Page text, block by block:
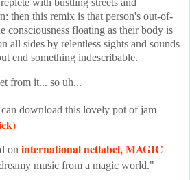
then this remix is that person's out-of-
consciousness floating as their body is
all sides by relentless sights and sounds
end something indescribable.
from it... so uh...
download this lovely pot of jam
on international netlabel, MAGIC
music from a magic world."